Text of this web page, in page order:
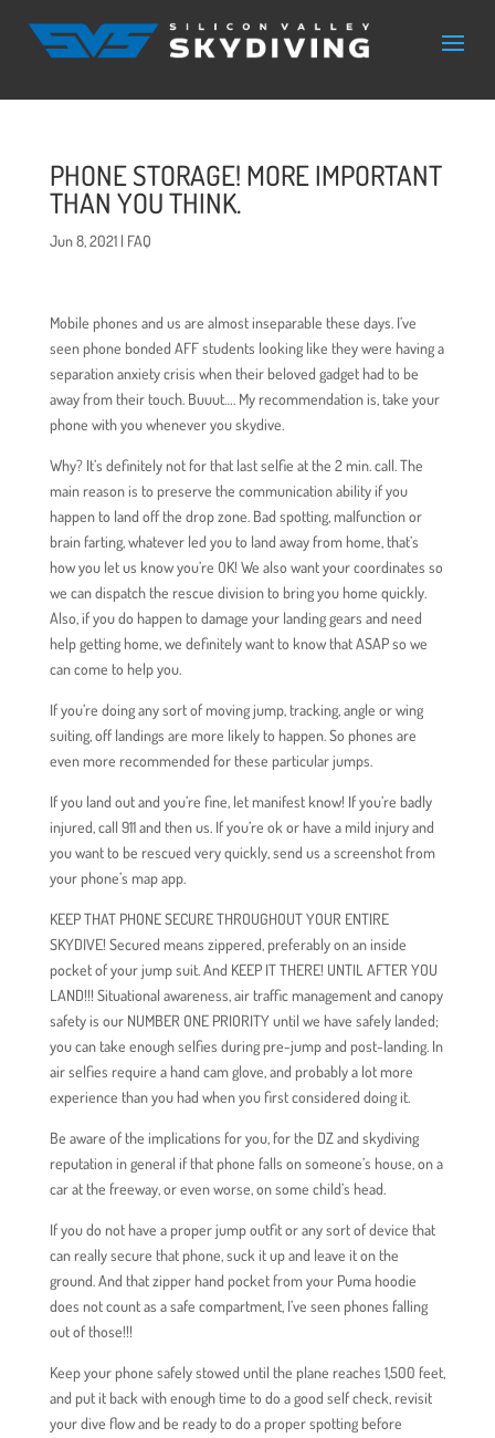
PHONE STORAGE! MORE IMPORTANT
THAN YOU THINK.
Jun 8, 2021| FAQ
Mobile phones and us are almost inseparable these days. I’ve
seen phone bonded AFF students looking like they were having a
separation anxiety crisis when their beloved gadget had to be
away from their touch. Buuut…. My recommendation is, take your
phone with you whenever you skydive.
Why? It’s definitely not for that last selfie at the 2 min. call. The
main reason is to preserve the communication ability if you
happen to land off the drop zone. Bad spotting, malfunction or
brain farting, whatever led you to land away from home, that’s
how you let us know you’re OK! We also want your coordinates so
we can dispatch the rescue division to bring you home quickly.
Also, if you do happen to damage your landing gears and need
help getting home, we definitely want to know that ASAP so we
can come to help you.
If you’re doing any sort of moving jump, tracking, angle or wing
suiting, off landings are more likely to happen. So phones are
even more recommended for these particular jumps.
If you land out and you’re fine, let manifest know! If you’re badly
injured, call 911 and then us. If you’re ok or have a mild injury and
you want to be rescued very quickly, send us a screenshot from
your phone’s map app.
KEEP THAT PHONE SECURE THROUGHOUT YOUR ENTIRE
SKYDIVE! Secured means zippered, preferably on an inside
pocket of your jump suit. And KEEP IT THERE! UNTIL AFTER YOU
LAND!!! Situational awareness, air traffic management and canopy
safety is our NUMBER ONE PRIORITY until we have safely landed;
you can take enough selfies during pre-jump and post-landing. In
air selfies require a hand cam glove, and probably a lot more
experience than you had when you first considered doing it.
Be aware of the implications for you, for the DZ and skydiving
reputation in general if that phone falls on someone’s house, on a
car at the freeway, or even worse, on some child’s head.
If you do not have a proper jump outfit or any sort of device that
can really secure that phone, suck it up and leave it on the
ground. And that zipper hand pocket from your Puma hoodie
does not count as a safe compartment, I’ve seen phones falling
out of those!!!
Keep your phone safely stowed until the plane reaches 1,500 feet,
and put it back with enough time to do a good self check, revisit
your dive flow and be ready to do a proper spotting before